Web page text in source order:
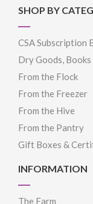
SHOP BY
CSA Subscription
Dry Goods,
From the Flock
From the Freezer
From the Hive
From the Pantry
Gift Boxes &
INFORMATION
The Farm